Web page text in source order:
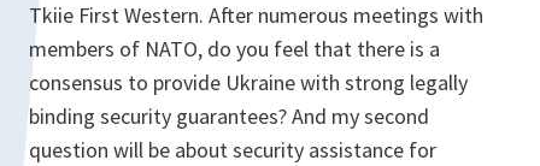
Tkiie First Western. After numerous meetings with
members of NATO, do you feel that there is a
consensus to provide Ukraine with strong legally
binding security guarantees? And my second
question will be about security assistance for